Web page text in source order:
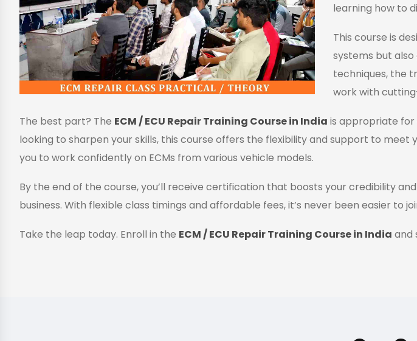
learning how to
This course is
systems but
techniques, the
work with
The best part? The ECM / ECU Repair Training Course in India is appropriate for
looking to sharpen your skills, this course offers the flexibility and support to
you to work confidently on ECMs from various vehicle models.
By the end of the course, you’ll receive certification that boosts your credibility
business. With flexible class timings and affordable fees, it’s never been easier to
Take the leap today. Enroll in the ECM / ECU Repair Training Course in India and